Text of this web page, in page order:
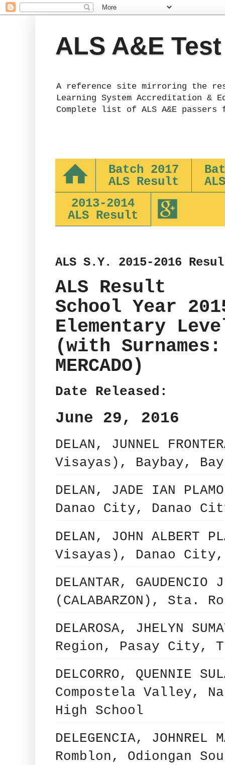
ALS A&E
A reference site mirroring the
Learning System Accreditation &
Complete list of ALS A&E passers
Batch 2017
ALS Result
2013-2014
ALS Result
ALS S.Y. 2015-2016
ALS Result
School Year
Elementary
(with Surnames:
MERCADO)
Date Released:
June 29, 2016
DELAN, JUNNEL
Visayas), Baybay,
DELAN, JADE IAN
Danao City, Danao
DELAN, JOHN ALBERT
Visayas), Danao
DELANTAR,
(CALABARZON), Sta.
DELAROSA, JHELYN
Region, Pasay City,
DELCORRO, QUENNIE
Compostela Valley,
High School
DELEGENCIA,
Romblon, Odiongan